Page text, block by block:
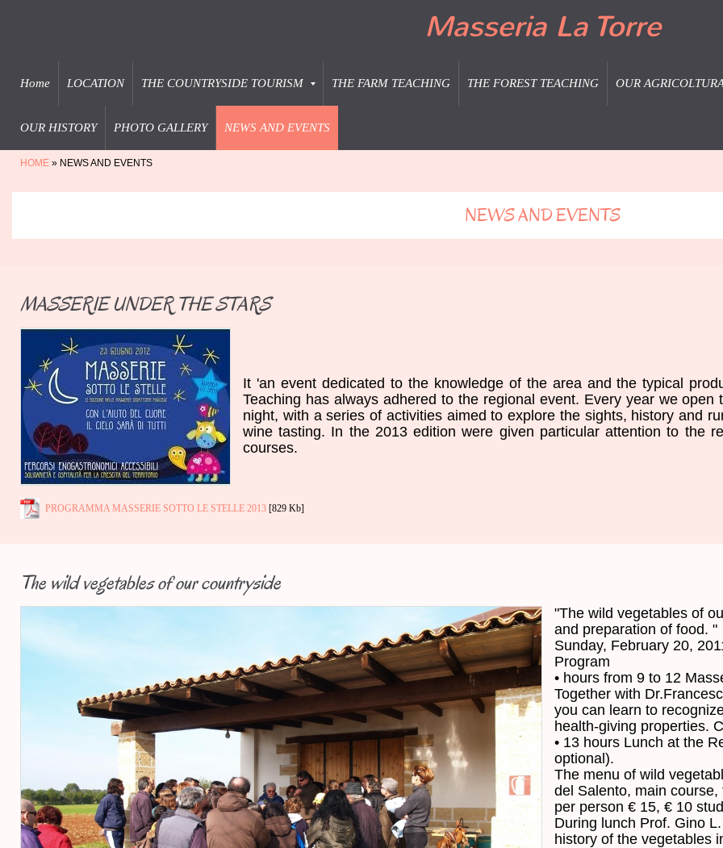
Masseria La Torre
Home LOCATION THE COUNTRYSIDE TOURISM THE FARM TEACHING THE FOREST TEACHING OUR
OUR HISTORY PHOTO GALLERY NEWS AND EVENTS
HOME » NEWS AND EVENTS
NEWS AND EVENTS
MASSERIE UNDER THE STARS
It 'an event dedicated to the knowledge of the area and the typical
Teaching has always adhered to the regional event. Every year we open
night, with a series of activities aimed to explore the sights, history and
wine tasting. In the 2013 edition were given particular attention to the
courses.
PROGRAMMA MASSERIE SOTTO LE STELLE 2013 [829 Kb]
The wild vegetables of our countryside
"The wild vegetables of
and preparation of food. "
Sunday, February 20,
Program
• hours from 9 to 12
Together with
you can learn to
health-giving properties.
• 13 hours Lunch at the
optional ).
The menu of wild
del Salento, main course,
per person € 15, € 10
During lunch Prof. Gino L.
history of the vegetables